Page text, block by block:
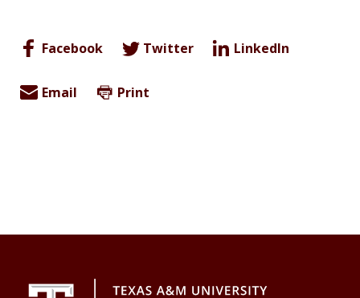
Facebook Twitter LinkedIn
Email Print